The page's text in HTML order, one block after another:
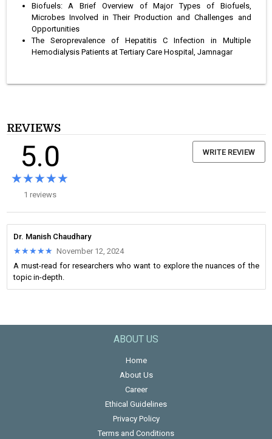
Biofuels: A Brief Overview of Major Types of Biofuels,
Microbes Involved in Their Production and Challenges and
Opportunities
The Seroprevalence of Hepatitis C Infection in Multiple
Hemodialysis Patients at Tertiary Care Hospital, Jamnagar
REVIEWS
5.0
★★★★★
★★★★★
1 reviews
WRITE REVIEW
Dr. Manish Chaudhary
★★★★★
★★★★★ November 12, 2024
A must-read for researchers who want to explore the nuances of the
topic in-depth.
ABOUT US
Home
About Us
Career
Ethical Guidelines
Privacy Policy
Terms and Conditions